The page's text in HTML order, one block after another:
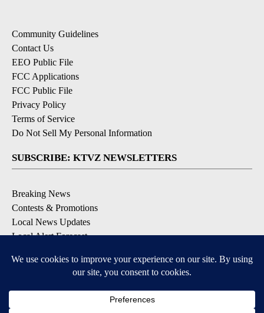
Community Guidelines
Contact Us
EEO Public File
FCC Applications
FCC Public File
Privacy Policy
Terms of Service
Do Not Sell My Personal Information
SUBSCRIBE: KTVZ NEWSLETTERS
Breaking News
Contests & Promotions
Local News Updates
Local Alert Forecast
DOWNLOAD: KTVZ APPS